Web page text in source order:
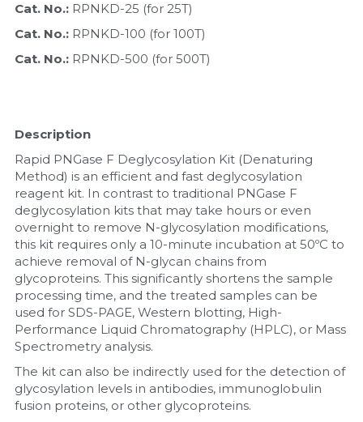
Cat. No.: RPNKD-25 (for 25T)
Cat. No.: RPNKD-100 (for 100T)
Cat. No.: RPNKD-500 (for 500T)
Description
Rapid PNGase F Deglycosylation Kit (Denaturing
Method) is an efficient and fast deglycosylation
reagent kit. In contrast to traditional PNGase F
deglycosylation kits that may take hours or even
overnight to remove N-glycosylation modifications,
this kit requires only a 10-minute incubation at 50ºC to
achieve removal of N-glycan chains from
glycoproteins. This significantly shortens the sample
processing time, and the treated samples can be
used for SDS-PAGE, Western blotting, High-
Performance Liquid Chromatography (HPLC), or Mass
Spectrometry analysis.
The kit can also be indirectly used for the detection of
glycosylation levels in antibodies, immunoglobulin
fusion proteins, or other glycoproteins.
Magnetic Beads
Microspheres
Nuclease
Nucleic Acid Purification
Nucleoside Triphosphates
PCR-Related
Peptide-Related
Protein-Related
Quick-Dissolve Pellets
RNA-Related